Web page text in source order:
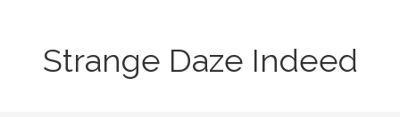
Strange Daze Indeed